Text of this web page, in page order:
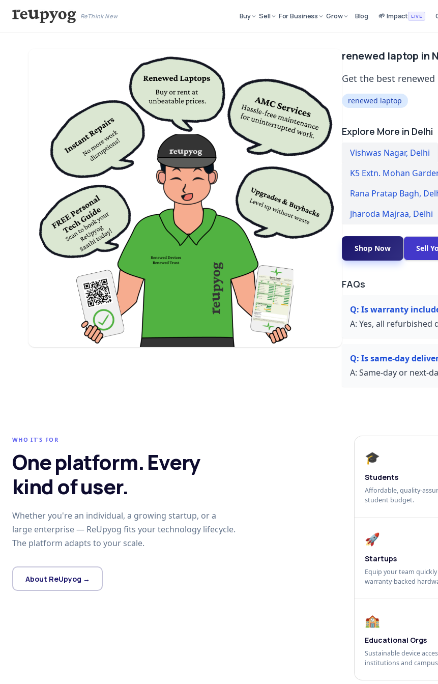
ReThink New Buy Sell For Business Grow Blog 🌱 Impact LIVE
renewed laptop in
Get the best
renewed laptop
Explore More in Delhi
Vishwas Nagar, Delhi
K5 Extn. Mohan
Rana Pratap Bagh,
Jharoda Majraa, Delhi
Shop Now Sell
FAQs
Q: Is warranty
A: Yes, all refurbished
Q: Is same-day
A: Same-day or next-
WHO IT'S FOR
One platform. Every
kind of user.
Whether you're an individual, a growing startup, or a
large enterprise — ReUpyog fits your technology lifecycle.
The platform adapts to your scale.
About ReUpyog →
🎓
Students
Affordable, quality-
student budget.
🚀
Startups
Equip your team
warranty-backed
🏫
Educational Orgs
Sustainable device
institutions and